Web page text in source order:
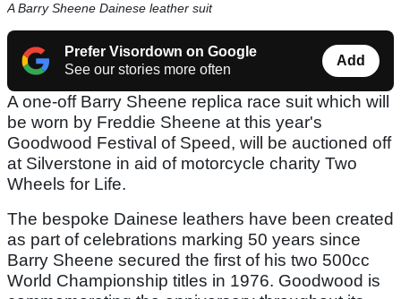
A Barry Sheene Dainese leather suit
Prefer Visordown on Google
See our stories more often
Add
A one-off Barry Sheene replica race suit which will
be worn by Freddie Sheene at this year's
Goodwood Festival of Speed, will be auctioned off
at Silverstone in aid of motorcycle charity Two
Wheels for Life.
The bespoke Dainese leathers have been created
as part of celebrations marking 50 years since
Barry Sheene secured the first of his two 500cc
World Championship titles in 1976. Goodwood is